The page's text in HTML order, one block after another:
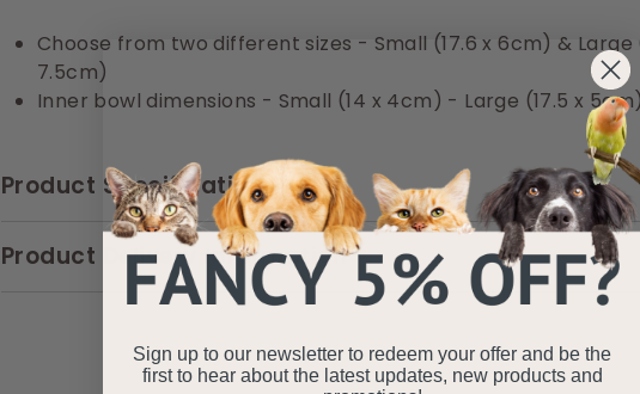
Choose from two different sizes - Small (17.6 x 6cm) & Large
7.5cm)
Inner bowl dimensions - Small (14 x 4cm) - Large (17.5 x 5cm)
Product Specifications
Product Delivery Information
Sign up to our newsletter to redeem your offer and be the
first to hear about the latest updates, new products and